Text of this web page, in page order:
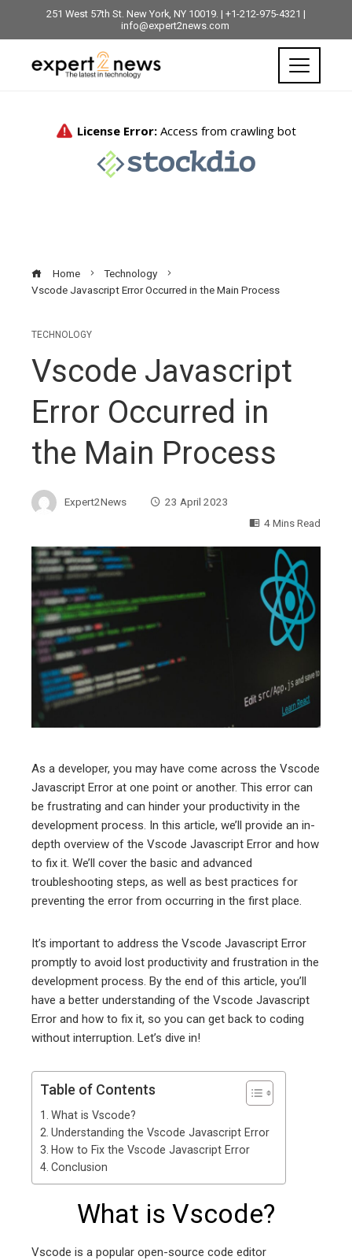
251 West 57th St. New York, NY 10019. | +1-212-975-4321 |
info@expert2news.com
Home
Technology
Vscode Javascript Error Occurred in the Main Process
TECHNOLOGY
Vscode Javascript
Error Occurred in
the Main Process
Expert2News
23 April 2023
4 Mins Read
As a developer, you may have come across the Vscode
Javascript Error at one point or another. This error can
be frustrating and can hinder your productivity in the
development process. In this article, we’ll provide an in-
depth overview of the Vscode Javascript Error and how
to fix it. We’ll cover the basic and advanced
troubleshooting steps, as well as best practices for
preventing the error from occurring in the first place.
It’s important to address the Vscode Javascript Error
promptly to avoid lost productivity and frustration in the
development process. By the end of this article, you’ll
have a better understanding of the Vscode Javascript
Error and how to fix it, so you can get back to coding
without interruption. Let’s dive in!
Table of Contents
What is Vscode?
Understanding the Vscode Javascript Error
How to Fix the Vscode Javascript Error
Conclusion
What is Vscode?
Vscode is a popular open-source code editor